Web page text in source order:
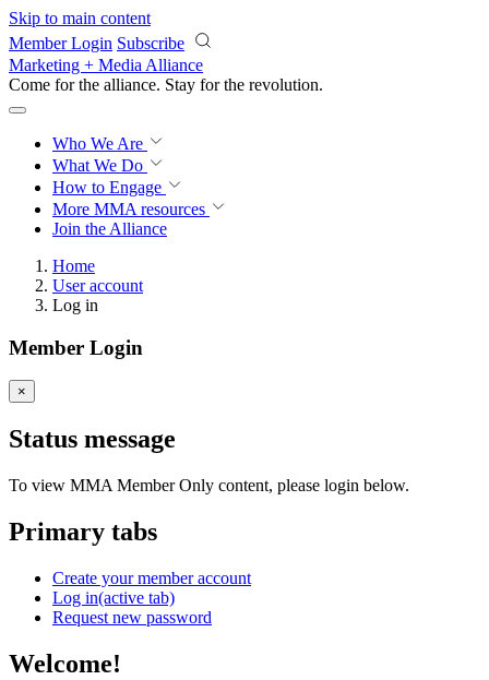
Skip to main content
Member Login Subscribe
Marketing + Media Alliance
Come for the alliance. Stay for the revolution.
Who We Are
What We Do
How to Engage
More MMA resources
Join the Alliance
Home
User account
Log in
Member Login
×
Status message
To view MMA Member Only content, please login below.
Primary tabs
Create your member account
Log in(active tab)
Request new password
Welcome!